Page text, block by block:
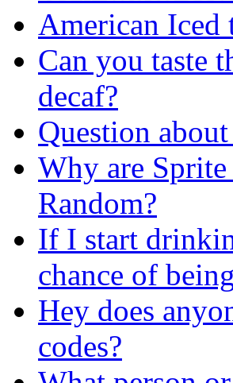
American Iced
Can you taste
decaf?
Question
Why are
Random?
If I start
chance of
Hey does
codes?